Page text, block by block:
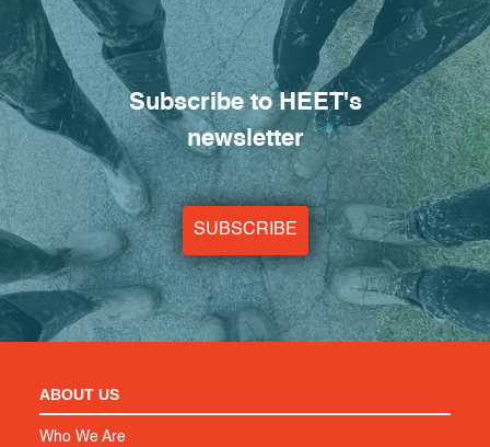
Subscribe to HEET's
newsletter
SUBSCRIBE
ABOUT US
Who We Are